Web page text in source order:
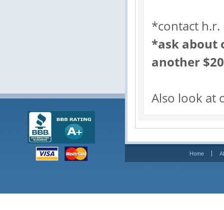
*contact h.r.
*ask about
another
Also look at
Home